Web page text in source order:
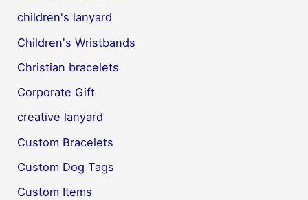
children's lanyard
Children's Wristbands
Christian bracelets
Corporate Gift
creative lanyard
Custom Bracelets
Custom Dog Tags
Custom Items